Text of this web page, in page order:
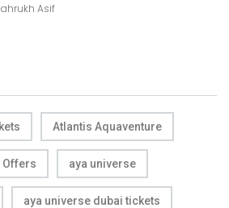
Asif
Atlantis Aquaventure
Offers aya universe
aya universe dubai tickets